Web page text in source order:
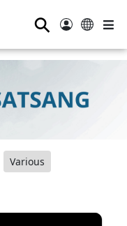
⚲
Various